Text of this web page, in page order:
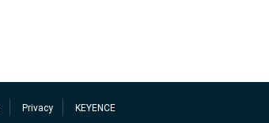
Privacy
KEYENCE